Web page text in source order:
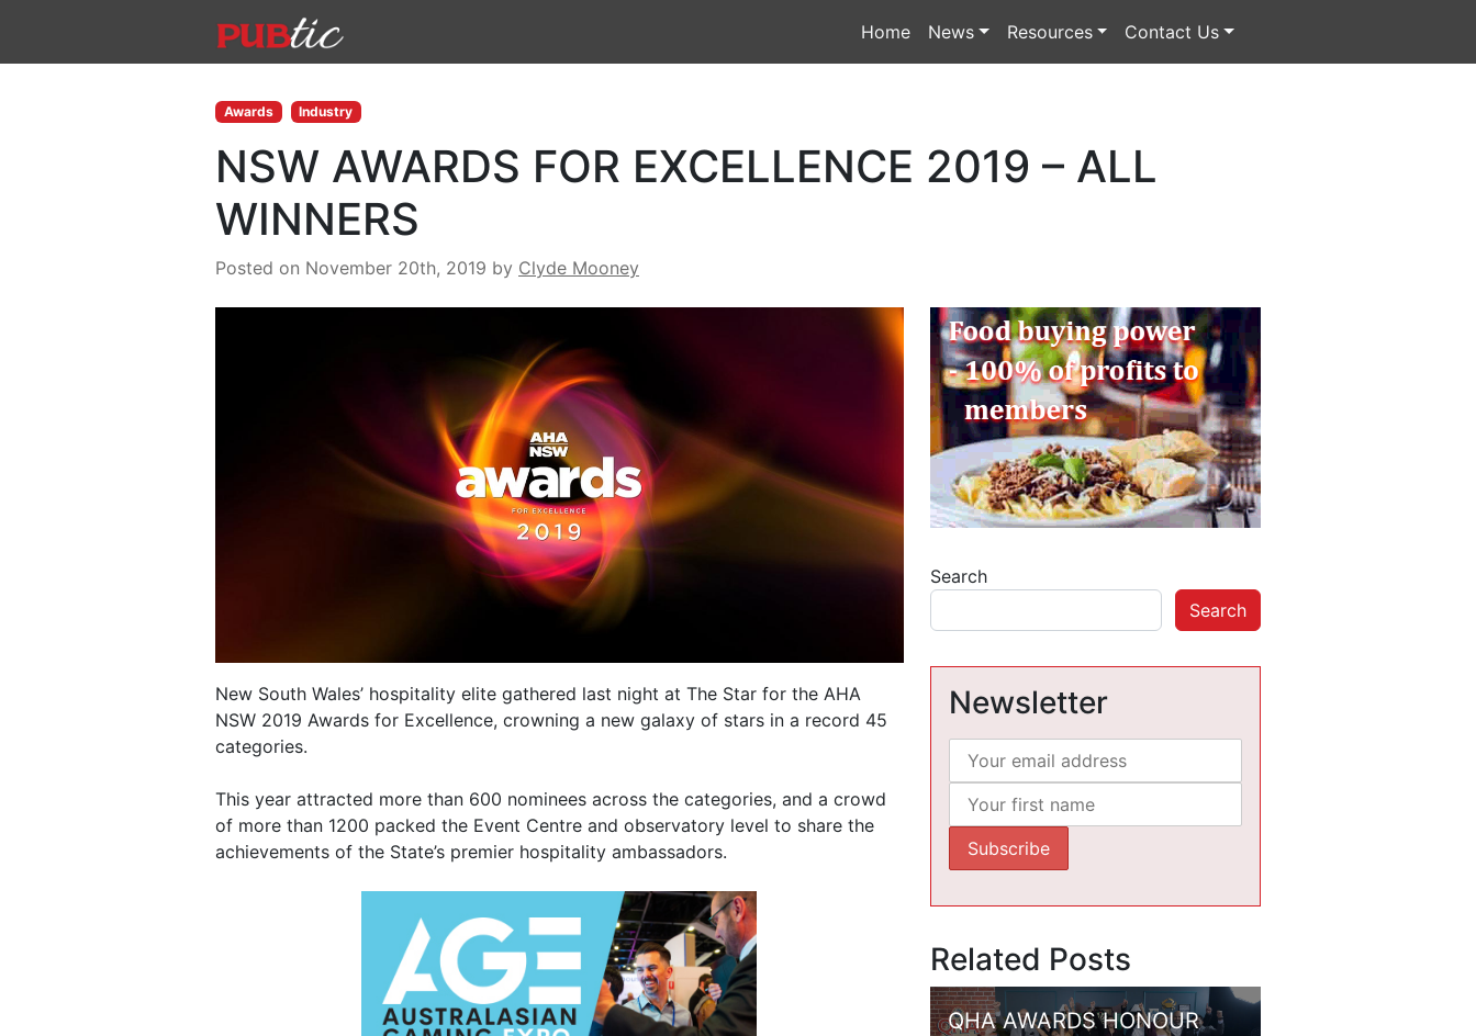
Home News Resources Contact Us
Awards Industry
NSW AWARDS FOR EXCELLENCE 2019 – ALL
WINNERS
Posted on November 20th, 2019 by Clyde Mooney
New South Wales’ hospitality elite gathered last night at The Star for the AHA
NSW 2019 Awards for Excellence, crowning a new galaxy of stars in a record 45
categories.
This year attracted more than 600 nominees across the categories, and a crowd
of more than 1200 packed the Event Centre and observatory level to share the
achievements of the State’s premier hospitality ambassadors.
Search
Search
Newsletter
Related Posts
QHA AWARDS HONOUR